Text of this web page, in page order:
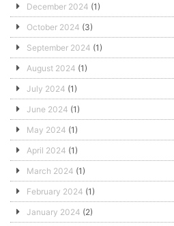
December 2024 (1)
October 2024 (3)
September 2024 (1)
August 2024 (1)
July 2024 (1)
June 2024 (1)
May 2024 (1)
April 2024 (1)
March 2024 (1)
February 2024 (1)
January 2024 (2)